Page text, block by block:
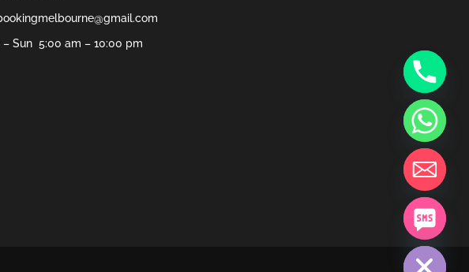
– Sun 5:00 am – 10:00 pm
Hide
chaty